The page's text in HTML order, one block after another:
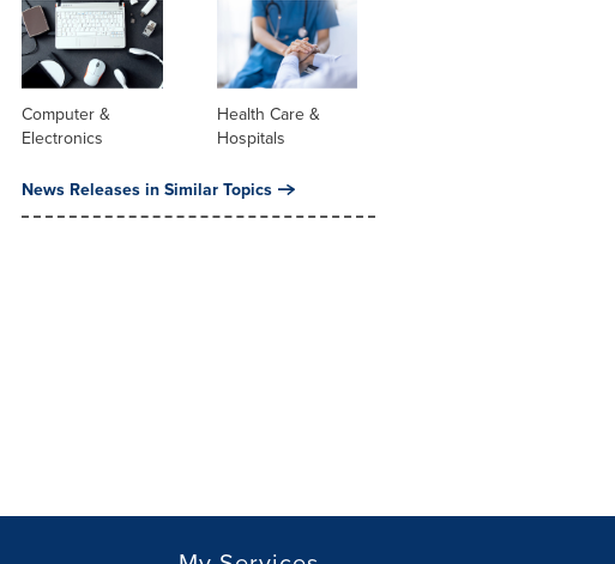
Computer &
Electronics
Health Care &
Hospitals
News Releases in Similar Topics